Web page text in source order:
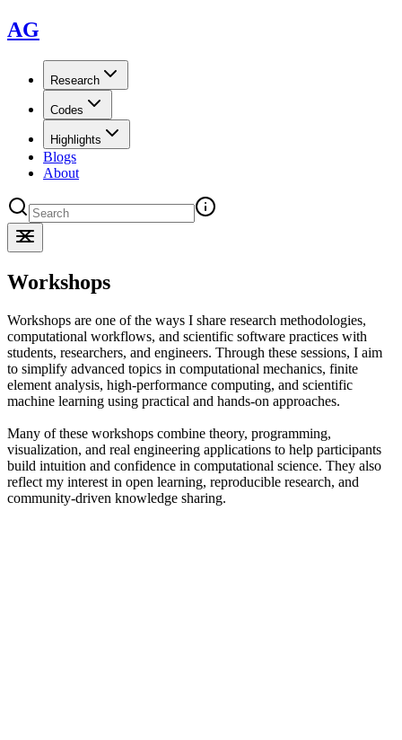
AG
Research
Codes
Highlights
Blogs
About
Workshops
Workshops are one of the ways I share research methodologies,
computational workflows, and scientific software practices with
students, researchers, and engineers. Through these sessions, I aim
to simplify advanced topics in computational mechanics, finite
element analysis, high-performance computing, and scientific
machine learning using practical and hands-on approaches.
Many of these workshops combine theory, programming,
visualization, and real engineering applications to help participants
build intuition and confidence in computational science. They also
reflect my interest in open learning, reproducible research, and
community-driven knowledge sharing.